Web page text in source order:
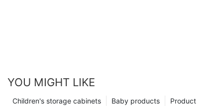
YOU MIGHT LIKE
Product
Baby products
Children's storage cabinets